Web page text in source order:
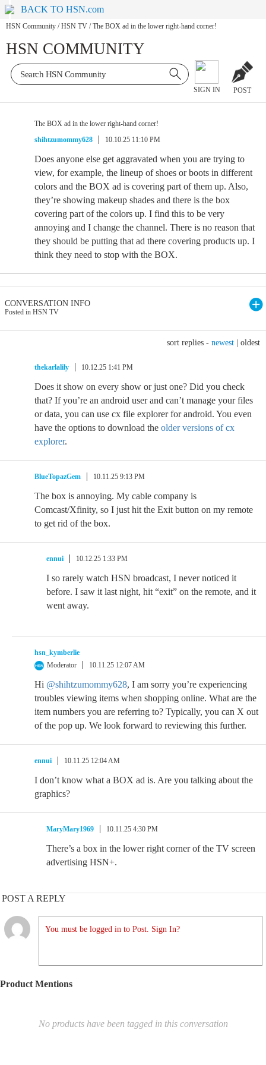
BACK TO HSN.com
HSN Community / HSN TV / The BOX ad in the lower right-hand corner!
HSN COMMUNITY
SIGN IN POST
The BOX ad in the lower right-hand corner!
shihtzumommy628
10.10.25 11:10 PM
Does anyone else get aggravated when you are trying to
view, for example, the lineup of shoes or boots in different
colors and the BOX ad is covering part of them up. Also,
they’re showing makeup shades and there is the box
covering part of the colors up. I find this to be very
annoying and I change the channel. There is no reason that
they should be putting that ad there covering products up. I
think they need to stop with the BOX.
CONVERSATION INFO
Posted in HSN TV
sort replies - newest oldest
thekarlalily 10.12.25 1:41 PM
Does it show on every show or just one? Did you check
that? If you’re an android user and can’t manage your files
or data, you can use cx file explorer for android. You even
have the options to download the older versions of cx
explorer.
BlueTopazGem 10.11.25 9:13 PM
The box is annoying. My cable company is
Comcast/Xfinity, so I just hit the Exit button on my remote
to get rid of the box.
ennui 10.12.25 1:33 PM
I so rarely watch HSN broadcast, I never noticed it
before. I saw it last night, hit “exit” on the remote, and it
went away.
hsn_kymberlie
Moderator
10.11.25 12:07 AM
Hi @shihtzumommy628, I am sorry you’re experiencing
troubles viewing items when shopping online. What are the
item numbers you are referring to? Typically, you can X out
of the pop up. We look forward to reviewing this further.
ennui 10.11.25 12:04 AM
I don’t know what a BOX ad is. Are you talking about the
graphics?
MaryMary1969 10.11.25 4:30 PM
There’s a box in the lower right corner of the TV screen
advertising HSN+.
POST A REPLY
You must be logged in to Post. Sign In?
Product Mentions
No products have been tagged in this conversation